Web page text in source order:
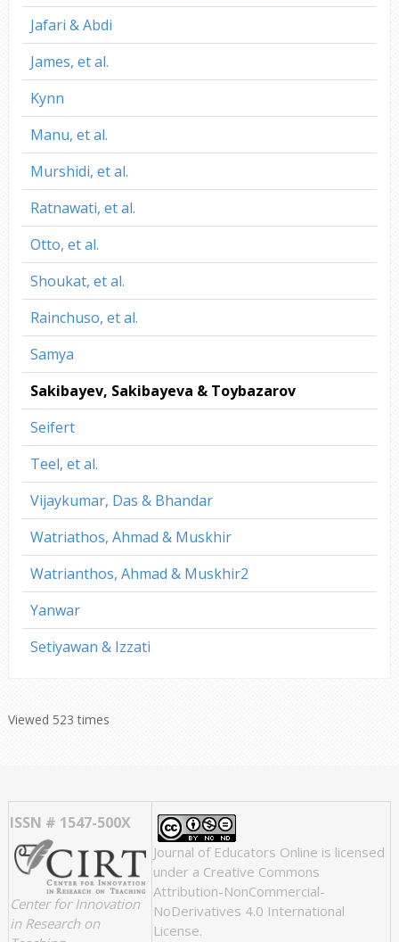
Jafari & Abdi
James, et al.
Kynn
Manu, et al.
Murshidi, et al.
Ratnawati, et al.
Otto, et al.
Shoukat, et al.
Rainchuso, et al.
Samya
Sakibayev, Sakibayeva & Toybazarov
Seifert
Teel, et al.
Vijaykumar, Das & Bhandar
Watriathos, Ahmad & Muskhir
Watrianthos, Ahmad & Muskhir2
Yanwar
Setiyawan & Izzati
Viewed 523 times
ISSN # 1547-500X
Center for Innovation
in Research on
Journal of Educators Online is licensed
under a Creative Commons
Attribution-NonCommercial-
NoDerivatives 4.0 International
License.